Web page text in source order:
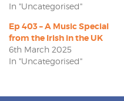
In "Uncategorised"
Ep 403 – A Music Special
from the Irish in the UK
6th March 2025
In "Uncategorised"